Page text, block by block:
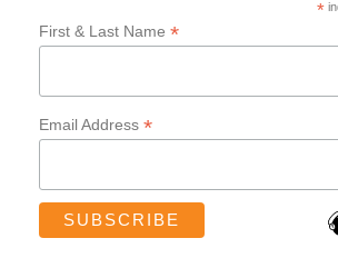
*
First & Last Name *
Email Address *